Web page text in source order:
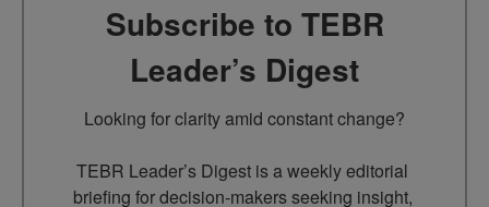
Subscribe to TEBR
Leader’s Digest
Looking for clarity amid constant change?
TEBR Leader’s Digest is a weekly editorial
briefing for decision-makers seeking insight,